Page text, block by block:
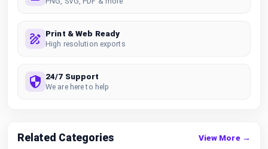
Print & Web Ready
High resolution exports
24/7 Support
We are here to help
Related Categories View More →